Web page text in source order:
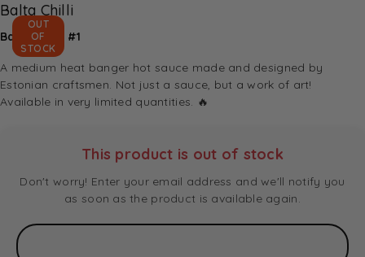
OUT
OF
STOCK
Balta Chilli
Balta Chilli #1
A medium heat banger hot sauce made and designed by
Estonian craftsmen. Not just a sauce, but a work of art!
Available in very limited quantities. 🔥
This product is out of stock
Don't worry! Enter your email address and we'll notify you
as soon as the product is available again.